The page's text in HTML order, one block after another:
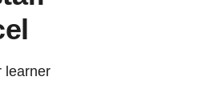
learner